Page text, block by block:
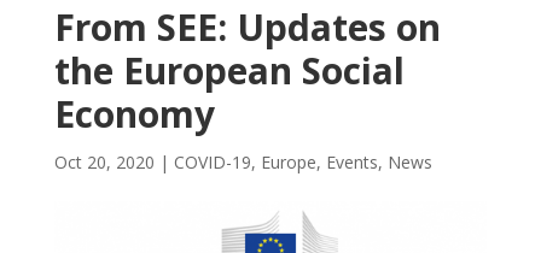
From SEE: Updates on
the European Social
Economy
Oct 20, 2020 | COVID-19, Europe, Events, News